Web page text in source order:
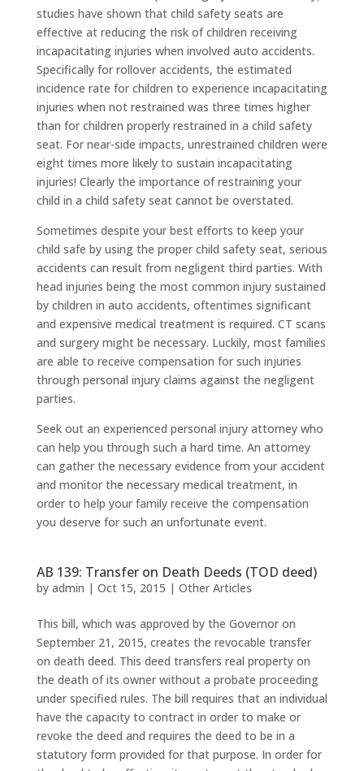
studies have shown that child safety seats are
effective at reducing the risk of children receiving
incapacitating injuries when involved auto accidents.
Specifically for rollover accidents, the estimated
incidence rate for children to experience incapacitating
injuries when not restrained was three times higher
than for children properly restrained in a child safety
seat. For near-side impacts, unrestrained children were
eight times more likely to sustain incapacitating
injuries! Clearly the importance of restraining your
child in a child safety seat cannot be overstated.
Sometimes despite your best efforts to keep your
child safe by using the proper child safety seat, serious
accidents can result from negligent third parties. With
head injuries being the most common injury sustained
by children in auto accidents, oftentimes significant
and expensive medical treatment is required. CT scans
and surgery might be necessary. Luckily, most families
are able to receive compensation for such injuries
through personal injury claims against the negligent
parties.
Seek out an experienced personal injury attorney who
can help you through such a hard time. An attorney
can gather the necessary evidence from your accident
and monitor the necessary medical treatment, in
order to help your family receive the compensation
you deserve for such an unfortunate event.
AB 139: Transfer on Death Deeds (TOD deed)
by admin | Oct 15, 2015 | Other Articles
This bill, which was approved by the Governor on
September 21, 2015, creates the revocable transfer
on death deed. This deed transfers real property on
the death of its owner without a probate proceeding
under specified rules. The bill requires that an individual
have the capacity to contract in order to make or
revoke the deed and requires the deed to be in a
statutory form provided for that purpose. In order for